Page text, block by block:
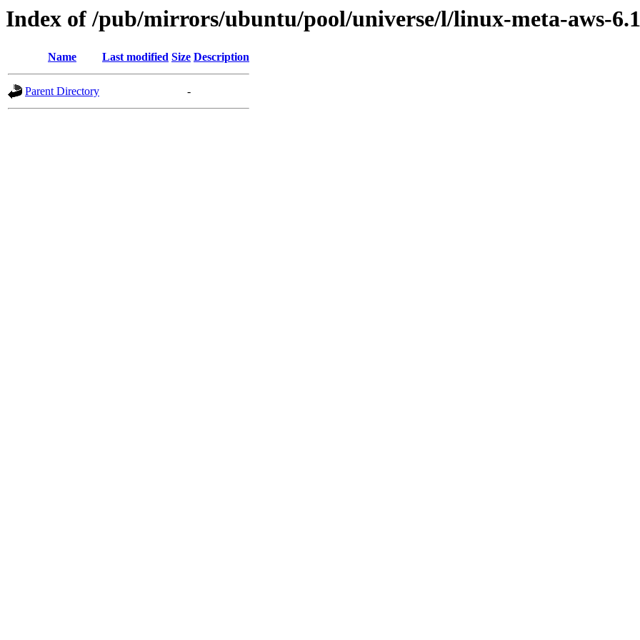
Index of /pub/mirrors/ubuntu/pool/universe/l/linux-meta-aws-
Name Last modified Size Description
Parent Directory -